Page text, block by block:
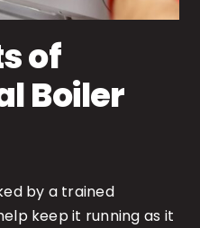
of
Boiler
by a trained
keep it running as it